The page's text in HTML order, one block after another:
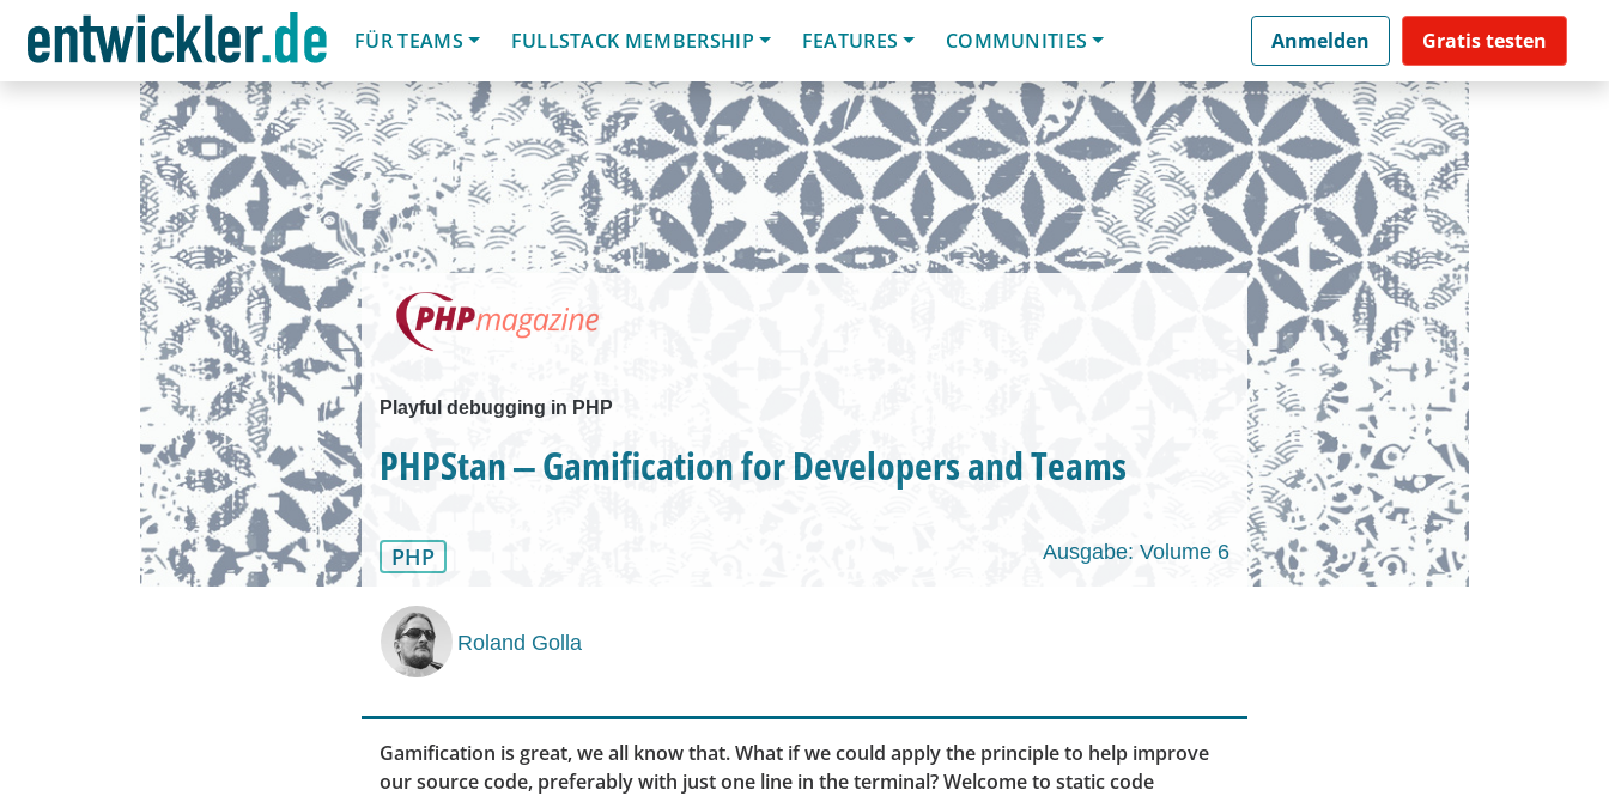
FÜR TEAMS
FULLSTACK MEMBERSHIP FEATURES COMMUNITIES Anmelden Gratis testen
Playful debugging in PHP
PHPStan ‒ Gamification for Developers and Teams
PHP Ausgabe: Volume 6
Roland Golla
Gamification is great, we all know that. What if we could apply the principle to help improve
our source code, preferably with just one line in the terminal? Welcome to static code